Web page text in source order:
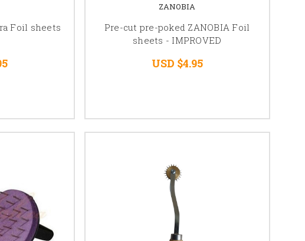
Foil sheets
ZANOBIA
Pre-cut pre-poked ZANOBIA Foil
sheets - IMPROVED
USD $4.95